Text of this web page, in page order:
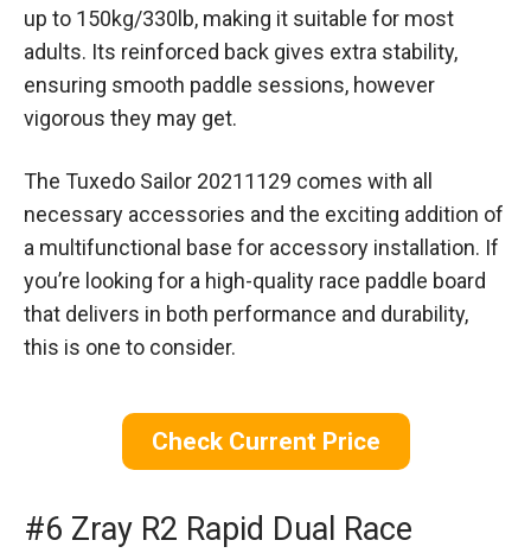
up to 150kg/330lb, making it suitable for most
adults. Its reinforced back gives extra stability,
ensuring smooth paddle sessions, however
vigorous they may get.
The Tuxedo Sailor 20211129 comes with all
necessary accessories and the exciting addition of
a multifunctional base for accessory installation. If
you’re looking for a high-quality race paddle board
that delivers in both performance and durability,
this is one to consider.
Check Current Price
#6 Zray R2 Rapid Dual Race